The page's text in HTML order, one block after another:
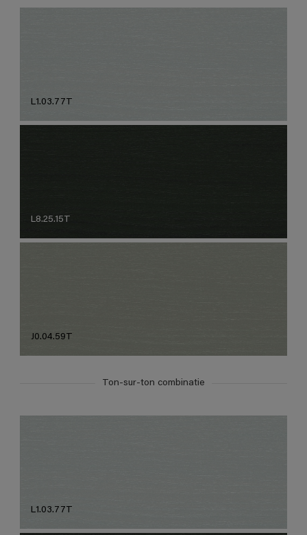
L1.03.77T
L8.25.15T
J0.04.59T
Ton-sur-ton combinatie
L1.03.77T